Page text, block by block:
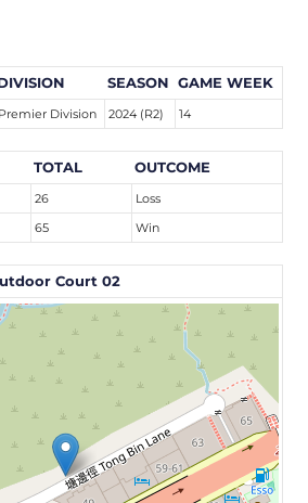
SEASON GAME WEEK
Premier Division 2024 (R2) 14
TOTAL OUTCOME
26
Loss
65 Win
Court 02